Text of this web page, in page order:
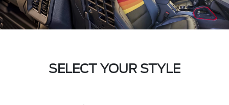
SELECT YOUR STYLE